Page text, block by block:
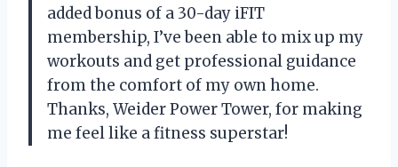
added bonus of a 30-day iFIT
membership, I’ve been able to mix up my
workouts and get professional guidance
from the comfort of my own home.
Thanks, Weider Power Tower, for making
me feel like a fitness superstar!